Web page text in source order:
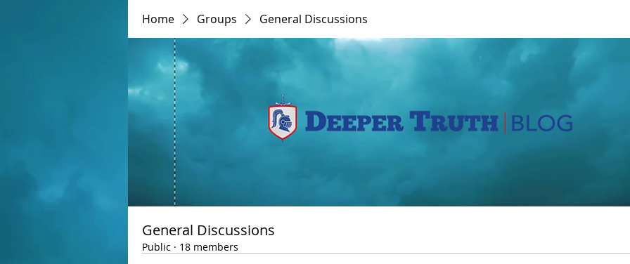
Home Groups General Discussions
General Discussions
Public · 18 members